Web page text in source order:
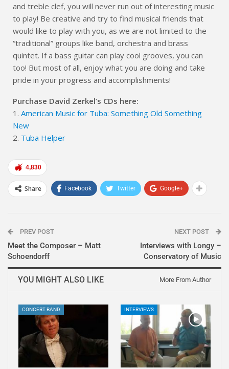
and treble clef, you will never run out of interesting music
to play! Be creative and try to find musical friends that
would like to play with you, as we are not limited to the
“traditional” groups like band, orchestra and brass
quintet. If a bass guitar can play cool grooves, you can
too! But most of all, enjoy what you are doing and take
pride in your progress and accomplishments!
Purchase David Zerkel’s CDs here:
1. American Music for Tuba: Something Old Something
New
2. Tuba Helper
4,830
Share Facebook Twitter Google+
PREV POST
Meet the Composer – Matt
Schoendorff
NEXT POST
Interviews with Longy –
Conservatory of Music
YOU MIGHT ALSO LIKE More From Author
CONCERT BAND INTERVIEWS